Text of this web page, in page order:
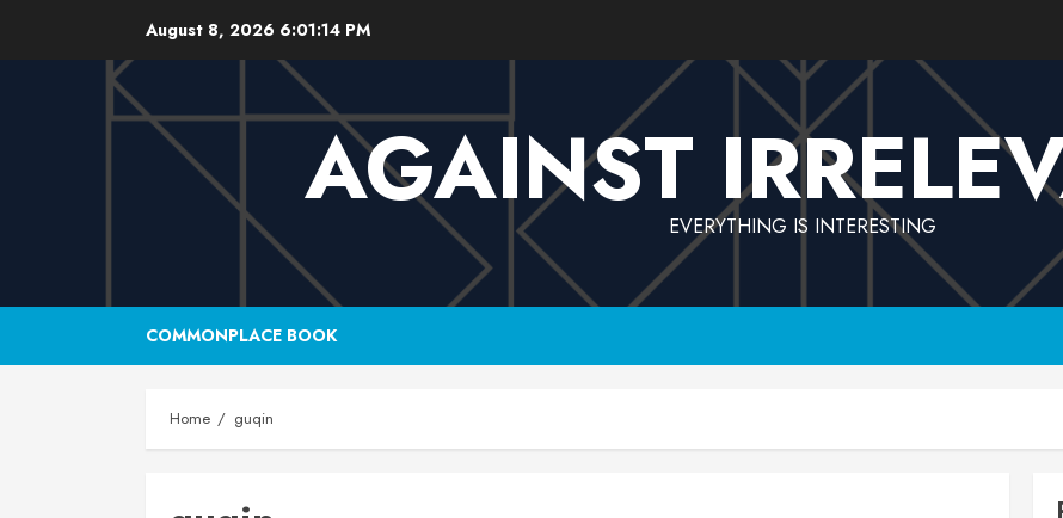
August 8, 2026 6:01:15 PM
AGAINSTEVERYTHING IS INTERESTING
COMMONPLACE BOOK
Home guqin